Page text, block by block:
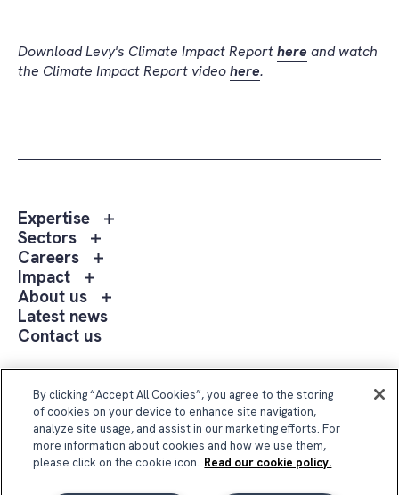
Download Levy's Climate Impact Reporthere and watch
the Climate Impact Report videohere.
Expertise
Toggle
Sectors
Toggle
sub
Sectors
Careers
Toggle
menu
Careers
Impact
Toggle
sub
menu
Impact
About us
Toggle
us
Latest news
Contact us
Follow Us
By clicking “Accept All Cookies”, you agree to the storing
of cookies on your device to enhance site navigation,
analyze site usage, and assist in our marketing efforts. For
more information about cookies and how we use them,
please click on the cookie icon. Read our cookie policy.